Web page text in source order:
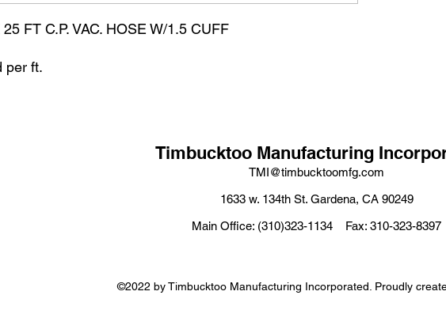
25 FT C.P. VAC. HOSE W/1.5 CUFF
per ft.
Timbucktoo Manufacturing
TMI@timbucktoomfg.com
1633 w. 134th St. Gardena, CA 90249
Main Office: (310)323-1134 Fax: 310-323-8397
©2022 by Timbucktoo Manufacturing Incorporated. Proudly